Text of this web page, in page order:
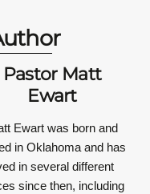
Pastor Matt
Ewart
Ewart was born and
in Oklahoma and has
in several different
since then, including